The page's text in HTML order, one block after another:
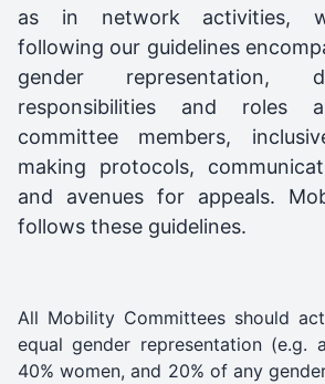
as in network activities,
following our guidelines
gender representation,
responsibilities and roles
committee members,
making protocols,
and avenues for appeals.
follows these guidelines.
All Mobility Committees should
equal gender representation (e.g.
40% women, and 20% of any